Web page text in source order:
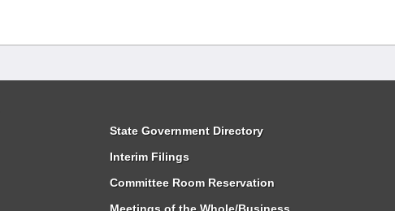
State Government Directory
Interim Filings
Committee Room Reservation